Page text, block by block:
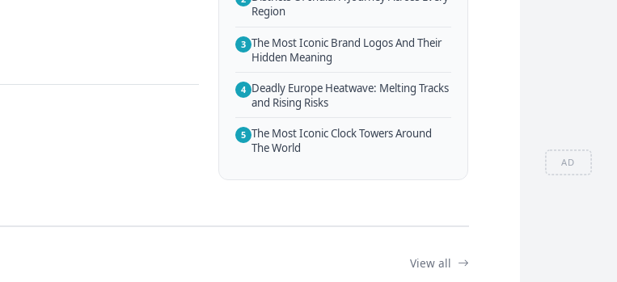
AD
Region
3 The Most Iconic Brand Logos And Their
Hidden Meaning
4 Deadly Europe Heatwave: Melting Tracks
and Rising Risks
5 The Most Iconic Clock Towers Around
The World
View all